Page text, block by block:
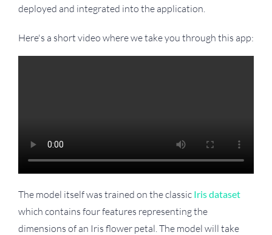
deployed and integrated into the application.
Here's a short video where we take you through this app:
The model itself was trained on the classic Iris dataset
which contains four features representing the
dimensions of an Iris flower petal. The model will take